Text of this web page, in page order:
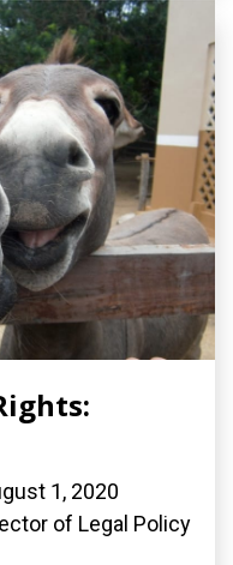
1, 2020
of Legal Policy